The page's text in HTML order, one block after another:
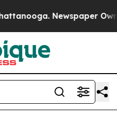
Newspaper